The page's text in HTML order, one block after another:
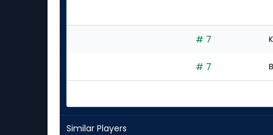
# 7
# 7
Similar Players